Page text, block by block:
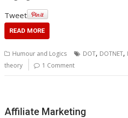
Tweet
READ MORE
Humour and Logics DOT, DOTNET,
theory 1 Comment
Affiliate Marketing